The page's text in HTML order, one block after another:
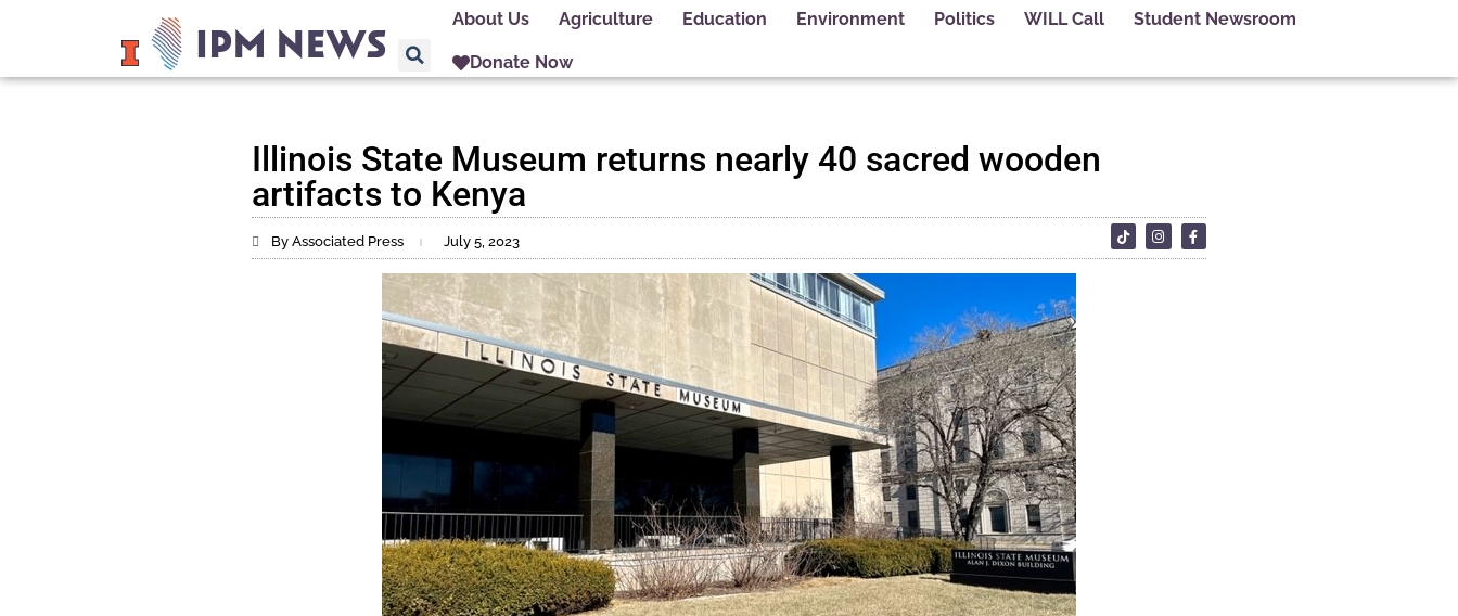
About Us Agriculture Education Environment Politics WILL Call Student Newsroom
Donate Now
Illinois State Museum returns nearly 40 sacred wooden
artifacts to Kenya
By Associated Press July 5, 2023